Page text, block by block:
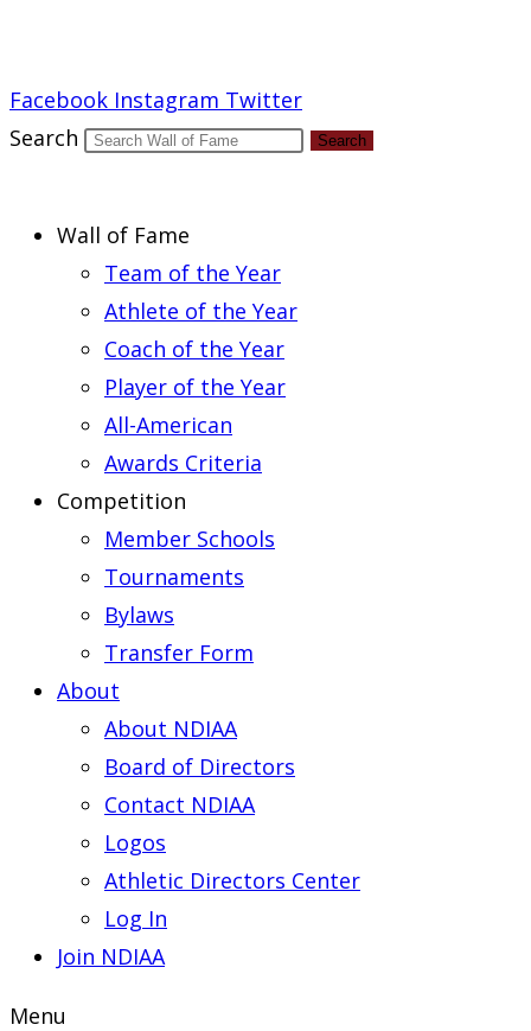
Facebook Instagram Twitter
Search
Search
Wall of Fame
Team of the Year
Athlete of the Year
Coach of the Year
Player of the Year
All-American
Awards Criteria
Competition
Member Schools
Tournaments
Bylaws
Transfer Form
About
About NDIAA
Board of Directors
Contact NDIAA
Logos
Athletic Directors Center
Log In
Join NDIAA
Menu